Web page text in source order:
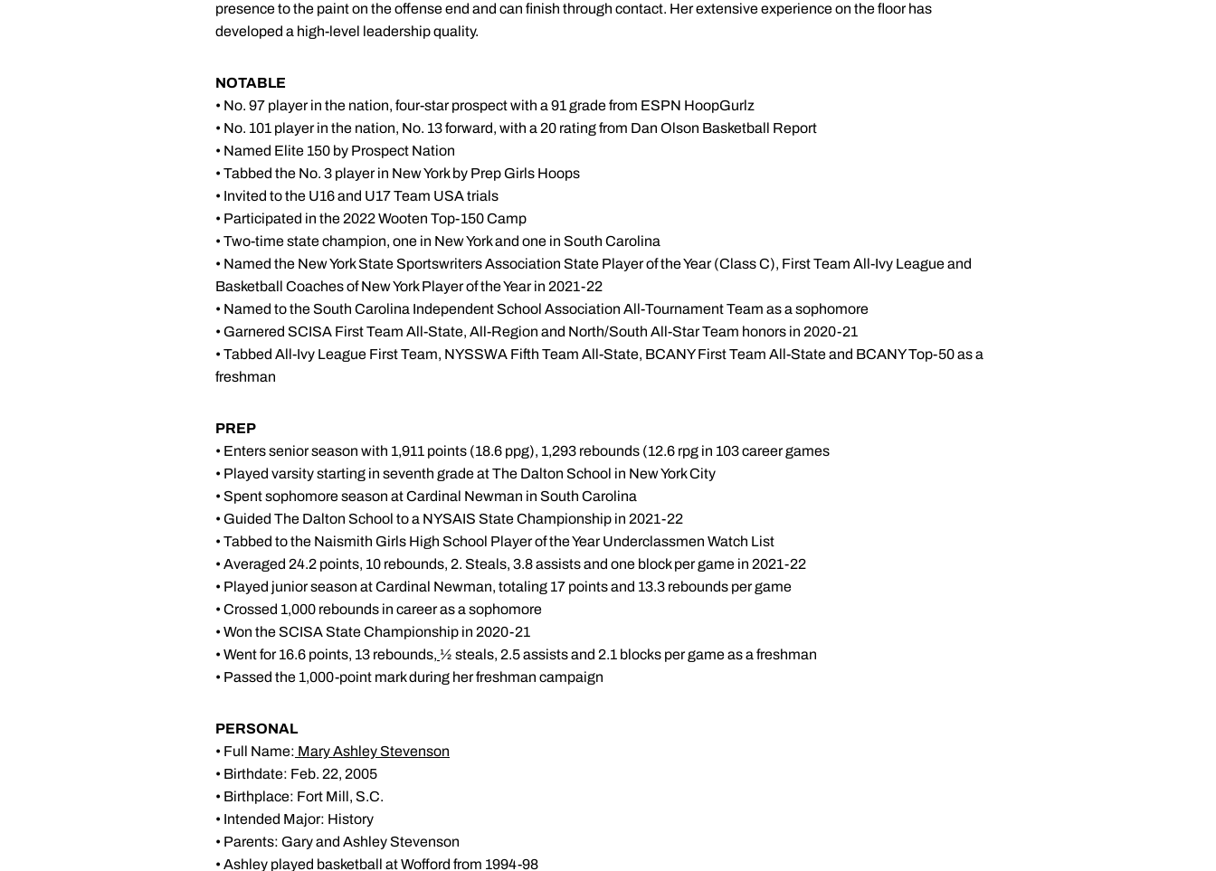
presence to the paint on the offense end and can finish through contact. Her extensive experience on the floor has
developed a high-level leadership quality.
NOTABLE
• No. 97 player in the nation, four-star prospect with a 91 grade from ESPN HoopGurlz
• No. 101 player in the nation, No. 13 forward, with a 20 rating from Dan Olson Basketball Report
• Named Elite 150 by Prospect Nation
• Tabbed the No. 3 player in New York by Prep Girls Hoops
• Invited to the U16 and U17 Team USA trials
• Participated in the 2022 Wooten Top-150 Camp
• Two-time state champion, one in New York and one in South Carolina
• Named the New York State Sportswriters Association State Player of the Year (Class C), First Team All-Ivy League and
Basketball Coaches of New York Player of the Year in 2021-22
• Named to the South Carolina Independent School Association All-Tournament Team as a sophomore
• Garnered SCISA First Team All-State, All-Region and North/South All-Star Team honors in 2020-21
• Tabbed All-Ivy League First Team, NYSSWA Fifth Team All-State, BCANY First Team All-State and BCANY Top-50 as a
freshman
PREP
• Enters senior season with 1,911 points (18.6 ppg), 1,293 rebounds (12.6 rpg in 103 career games
• Played varsity starting in seventh grade at The Dalton School in New York City
• Spent sophomore season at Cardinal Newman in South Carolina
• Guided The Dalton School to a NYSAIS State Championship in 2021-22
• Tabbed to the Naismith Girls High School Player of the Year Underclassmen Watch List
• Averaged 24.2 points, 10 rebounds, 2. Steals, 3.8 assists and one block per game in 2021-22
• Played junior season at Cardinal Newman, totaling 17 points and 13.3 rebounds per game
• Crossed 1,000 rebounds in career as a sophomore
• Won the SCISA State Championship in 2020-21
• Went for 16.6 points, 13 rebounds, ½ steals, 2.5 assists and 2.1 blocks per game as a freshman
• Passed the 1,000-point mark during her freshman campaign
PERSONAL
• Full Name: Mary Ashley Stevenson
• Birthdate: Feb. 22, 2005
• Birthplace: Fort Mill, S.C.
• Intended Major: History
• Parents: Gary and Ashley Stevenson
• Ashley played basketball at Wofford from 1994-98